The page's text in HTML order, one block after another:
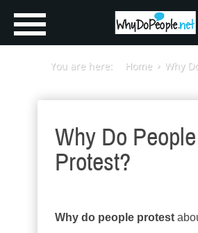
You are here: Home Why
Why Do People
Protest?
Why do people protest